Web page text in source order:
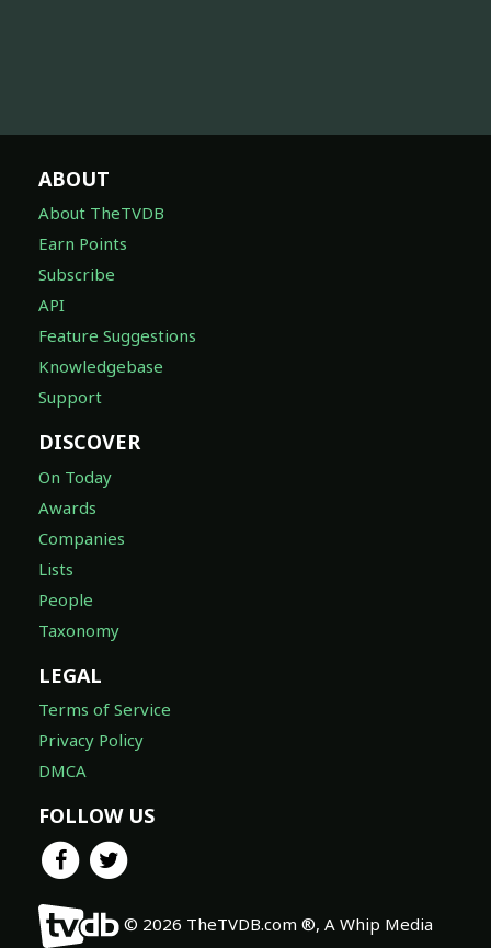
ABOUT
About TheTVDB
Earn Points
Subscribe
API
Feature Suggestions
Knowledgebase
Support
DISCOVER
On Today
Awards
Companies
Lists
People
Taxonomy
LEGAL
Terms of Service
Privacy Policy
DMCA
FOLLOW US
© 2026 TheTVDB.com ®, A Whip Media